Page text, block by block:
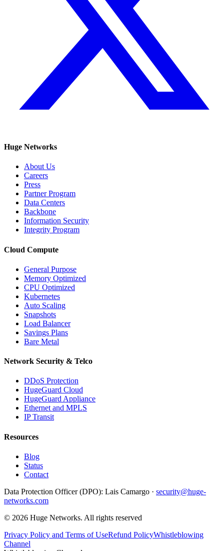
Huge Networks
About Us
Careers
Press
Partner Program
Data Centers
Backbone
Information Security
Integrity Program
Cloud Compute
General Purpose
Memory Optimized
CPU Optimized
Kubernetes
Auto Scaling
Snapshots
Load Balancer
Savings Plans
Bare Metal
Network Security & Telco
DDoS Protection
HugeGuard Cloud
HugeGuard Appliance
Ethernet and MPLS
IP Transit
Resources
Blog
Status
Contact
Data Protection Officer (DPO): Lais Camargo · security@huge-
networks.com
© 2026 Huge Networks. All rights reserved
Privacy Policy and Terms of UseRefund PolicyWhistleblowing
Channel